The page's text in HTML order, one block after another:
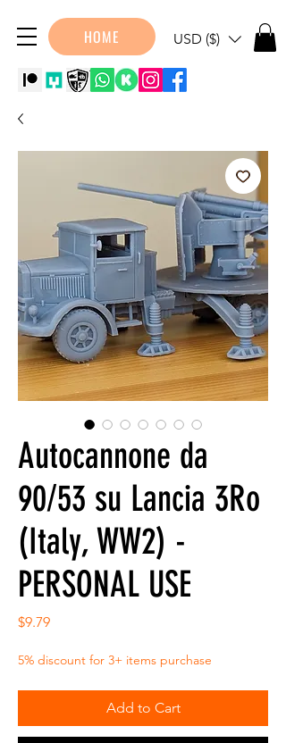
HOME USD ($)
Autocannone da
90/53 su Lancia 3Ro
(Italy, WW2) -
PERSONAL USE
$9.79Price
5% discount for 3+ items purchase
Add to Cart